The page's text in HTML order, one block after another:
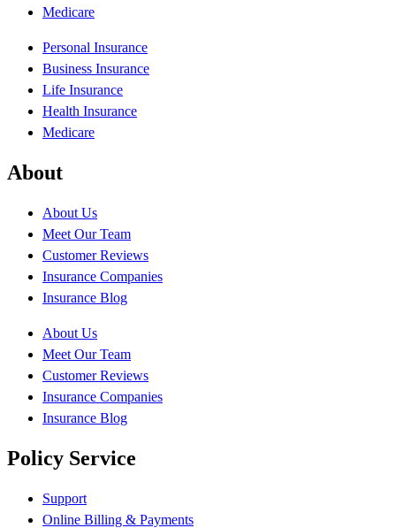
Medicare
Personal Insurance
Business Insurance
Life Insurance
Health Insurance
Medicare
About
About Us
Meet Our Team
Customer Reviews
Insurance Companies
Insurance Blog
About Us
Meet Our Team
Customer Reviews
Insurance Companies
Insurance Blog
Policy Service
Support
Online Billing & Payments